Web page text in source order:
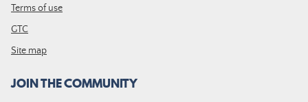
Terms of use
GTC
Site map
JOIN THE COMMUNITY